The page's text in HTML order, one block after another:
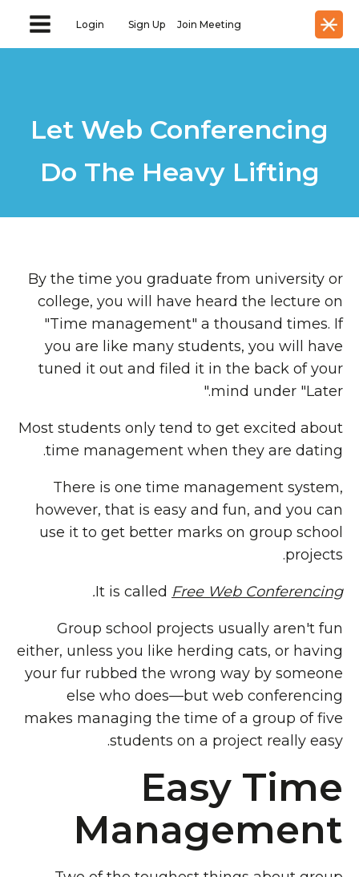
Join Meeting
Sign Up
Login
Let Web Conferencing
Do The Heavy Lifting
By the time you graduate from university or
college, you will have heard the lecture on
"Time management" a thousand times. If
you are like many students, you will have
tuned it out and filed it in the back of your
mind under "Later."
Most students only tend to get excited about
time management when they are dating.
There is one time management system,
however, that is easy and fun, and you can
use it to get better marks on group school
projects.
It is called Free Web Conferencing
.
Group school projects usually aren't fun
either, unless you like herding cats, or having
your fur rubbed the wrong way by someone
else who does—but web conferencing
makes managing the time of a group of five
students on a project really easy.
Easy Time
Management